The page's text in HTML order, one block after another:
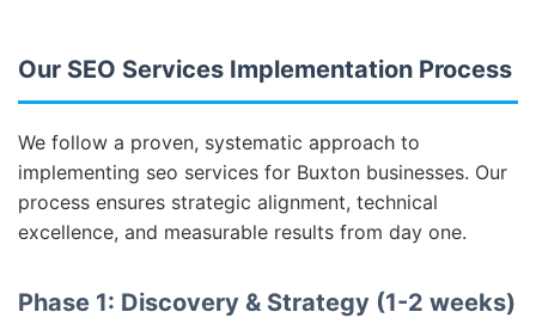
Our SEO Services Implementation Process
We follow a proven, systematic approach to
implementing seo services for Buxton businesses. Our
process ensures strategic alignment, technical
excellence, and measurable results from day one.
Phase 1: Discovery & Strategy (1-2 weeks)